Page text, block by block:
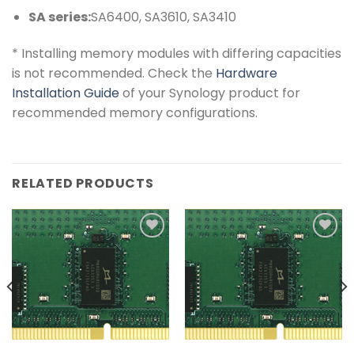
SA series:SA6400, SA3610, SA3410
* Installing memory modules with differing capacities
is not recommended. Check the Hardware
Installation Guideof your Synology product for
recommended memory configurations.
RELATED PRODUCTS
Add to
wishlist
Add to
wishlist